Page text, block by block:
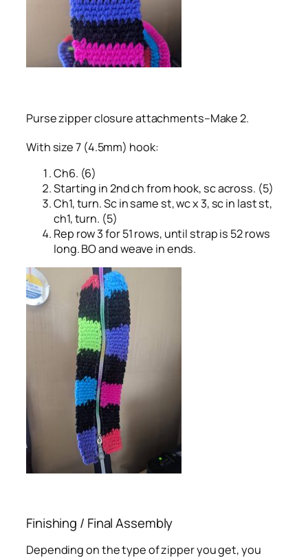
Purse zipper closure attachments–Make 2.
With size 7 (4.5mm) hook:
Ch6. (6)
Starting in 2nd ch from hook, sc across. (5)
Ch1, turn. Sc in same st, wc x 3, sc in last st,
ch1, turn. (5)
Rep row 3 for 51 rows, until strap is 52 rows
long. BO and weave in ends.
Finishing / Final Assembly
Depending on the type of zipper you get, you